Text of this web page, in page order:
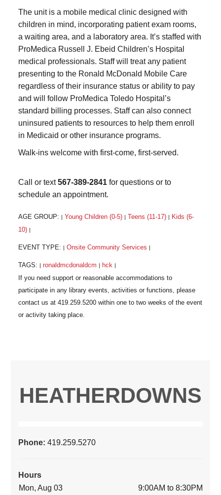
The unit is a mobile medical clinic designed with
children in mind, incorporating patient exam rooms,
a waiting area, and a laboratory area. It’s staffed with
ProMedica Russell J. Ebeid Children’s Hospital
medical professionals. Staff will treat any patient
presenting to the Ronald McDonald Mobile Care
regardless of their insurance status or ability to pay
and will follow ProMedica Toledo Hospital’s
standard billing processes. Staff can also connect
uninsured patients to resources to help them enroll
in Medicaid or other insurance programs.
Walk-ins welcome with first-come, first-served.
Call or text567-389-2841 for questions or to
schedule an appointment.
AGE GROUP: Young Children (0-5) Teens (11-17)
Kids (6-
10)
EVENT TYPE: Onsite Community Services
TAGS: ronaldmcdonaldcm hck
HEATHERDOWNS
Phone:419.259.5270
Hours
Mon, Aug 03
9:00AM to 8:30PM